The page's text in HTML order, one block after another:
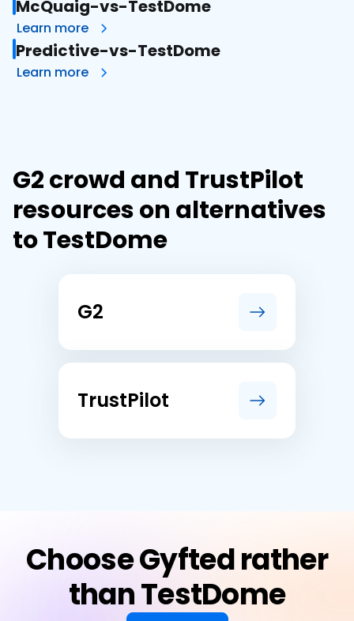
McQuaig-vs-TestDome
Learn more
Predictive-vs-TestDome
Learn more
G2 crowd and TrustPilot
resources on alternatives
to TestDome
G2
TrustPilot
Choose Gyfted rather
than TestDome